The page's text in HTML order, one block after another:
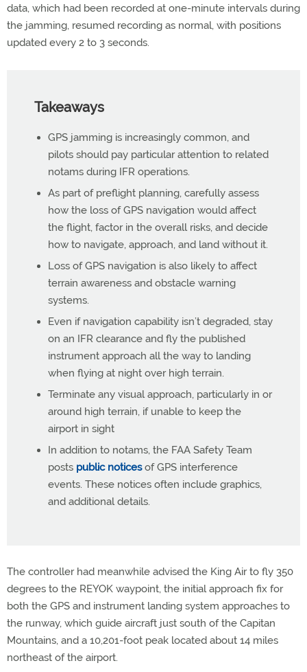
data, which had been recorded at one-minute intervals during
the jamming, resumed recording as normal, with positions
updated every 2 to 3 seconds.
Takeaways
GPS jamming is increasingly common, and
pilots should pay particular attention to related
notams during IFR operations.
As part of preflight planning, carefully assess
how the loss of GPS navigation would affect
the flight, factor in the overall risks, and decide
how to navigate, approach, and land without it.
Loss of GPS navigation is also likely to affect
terrain awareness and obstacle warning
systems.
Even if navigation capability isn’t degraded, stay
on an IFR clearance and fly the published
instrument approach all the way to landing
when flying at night over high terrain.
Terminate any visual approach, particularly in or
around high terrain, if unable to keep the
airport in sight
In addition to notams, the FAA Safety Team
posts public noticesof GPS interference
events. These notices often include graphics,
and additional details.
The controller had meanwhile advised the King Air to fly 350
degrees to the REYOK waypoint, the initial approach fix for
both the GPS and instrument landing system approaches to
the runway, which guide aircraft just south of the Capitan
Mountains, and a 10,201-foot peak located about 14 miles
northeast of the airport.